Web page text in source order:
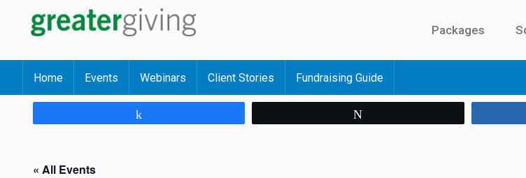
Packages
Home Events Webinars Client Stories Fundraising Guide
« All Events